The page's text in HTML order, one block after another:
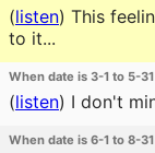
(listen) This
to it...
When date is 3-1 to 5-31
(listen) I don't
When date is 6-1 to 8-31